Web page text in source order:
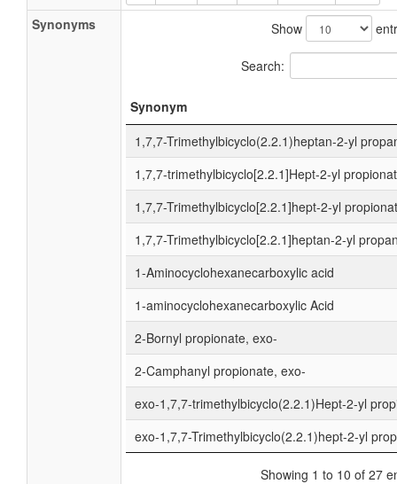
Synonyms Show
Search:
Synonym
1,7,7-Trimethylbicyclo(2.2.1)heptan-2-yl
1,7,7-trimethylbicyclo[2.2.1]Hept-2-yl
1,7,7-Trimethylbicyclo[2.2.1]hept-2-yl
1,7,7-Trimethylbicyclo[2.2.1]heptan-2-yl
1-Aminocyclohexanecarboxylic acid
1-aminocyclohexanecarboxylic Acid
2-Bornyl propionate, exo-
2-Camphanyl propionate, exo-
exo-1,7,7-trimethylbicyclo(2.2.1)Hept-2-yl
exo-1,7,7-Trimethylbicyclo(2.2.1)hept-2-yl
Showing 1 to 10 of 27